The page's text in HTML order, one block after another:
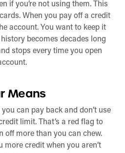
if you’re not using them. This
When you pay off a credit
account. You want to keep it
becomes decades long
stops every time you open
Means
can pay back and don’t use
limit. That’s a red flag to
off more than you can chew.
more credit when you aren’t